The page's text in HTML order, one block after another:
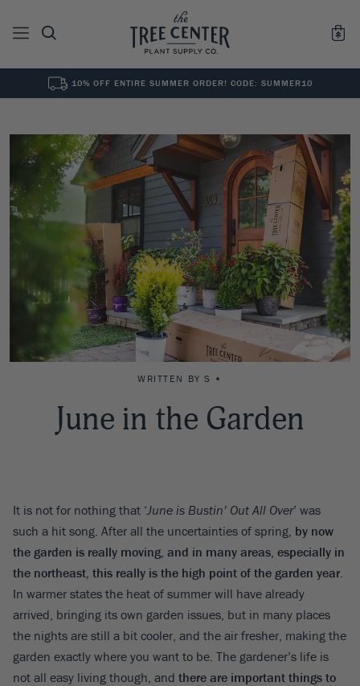
10% OFF ENTIRE SUMMER ORDER! CODE: SUMMER10
WRITTEN BY S •
June in the Garden
It is not for nothing that ‘June is Bustin’ Out All Over’ was
such a hit song. After all the uncertainties of spring, by now
the garden is really moving, and in many areas, especially in
the northeast, this really is the high point of the garden year
In warmer states the heat of summer will have already
arrived, bringing its own garden issues, but in many places
the nights are still a bit cooler, and the air fresher, making the
garden exactly where you want to be. The gardener’s life is
not all easy living though, and there are important things to